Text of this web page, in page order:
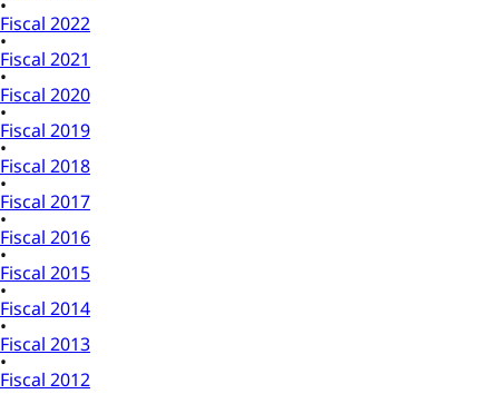
Fiscal 2022
Fiscal 2021
Fiscal 2020
Fiscal 2019
Fiscal 2018
Fiscal 2017
Fiscal 2016
Fiscal 2015
Fiscal 2014
Fiscal 2013
Fiscal 2012